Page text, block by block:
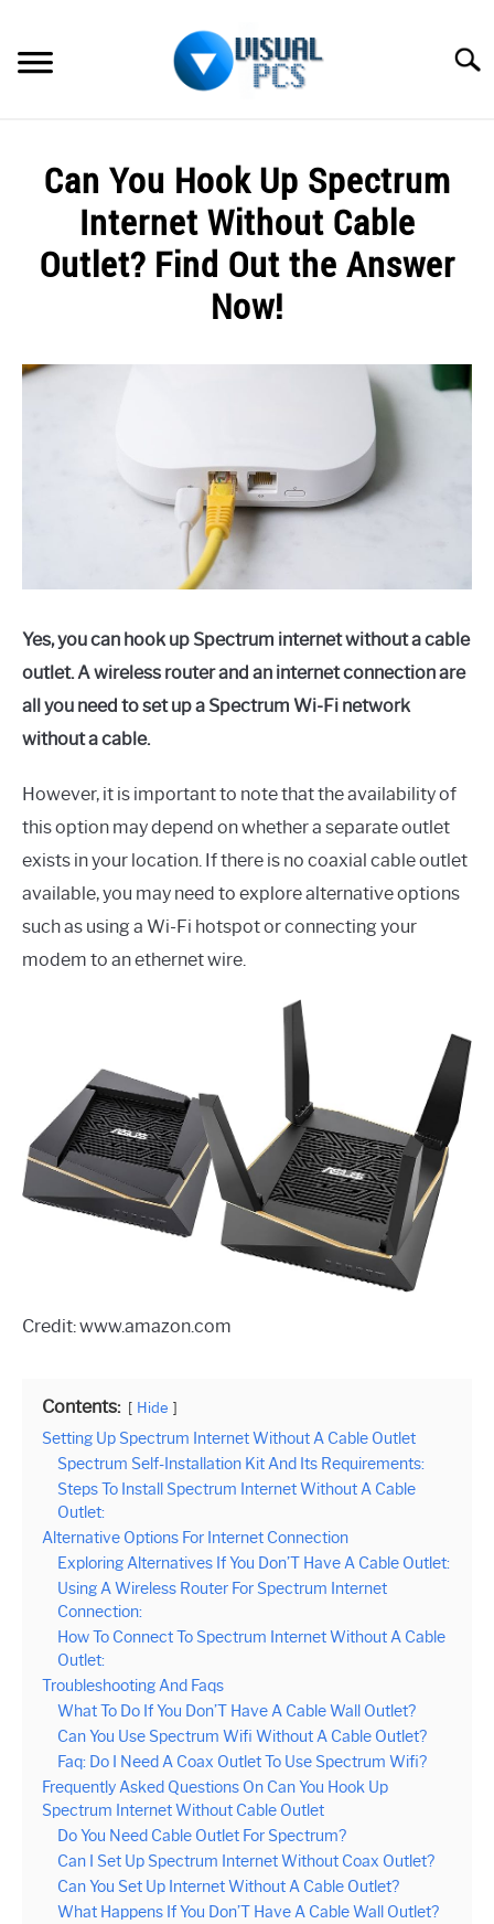
content
SPECTRUM
HOW TO GUIDES
Can You Hook Up Spectrum
Internet Without Cable
Outlet? Find Out the Answer
Now!
by
Yes, you can hook up Spectrum internet without a cable
outlet. A wireless router and an internet connection are
all you need to set up a Spectrum Wi-Fi network
without a cable.
However, it is important to note that the availability of
this option may depend on whether a separate outlet
exists in your location. If there is no coaxial cable outlet
available, you may need to explore alternative options
such as using a Wi-Fi hotspot or connecting your
modem to an ethernet wire.
Credit: www.amazon.com
Contents: Hide
Setting Up Spectrum Internet Without A Cable Outlet
Spectrum Self-Installation Kit And Its Requirements:
Steps To Install Spectrum Internet Without A Cable
Outlet:
Alternative Options For Internet Connection
Exploring Alternatives If You Don’T Have A Cable Outlet:
Using A Wireless Router For Spectrum Internet
Connection:
How To Connect To Spectrum Internet Without A Cable
Outlet:
Troubleshooting And Faqs
What To Do If You Don’T Have A Cable Wall Outlet?
Can You Use Spectrum Wifi Without A Cable Outlet?
Faq: Do I Need A Coax Outlet To Use Spectrum Wifi?
Frequently Asked Questions On Can You Hook Up
Spectrum Internet Without Cable Outlet
Do You Need Cable Outlet For Spectrum?
Can I Set Up Spectrum Internet Without Coax Outlet?
Can You Set Up Internet Without A Cable Outlet?
What Happens If You Don’T Have A Cable Wall Outlet?